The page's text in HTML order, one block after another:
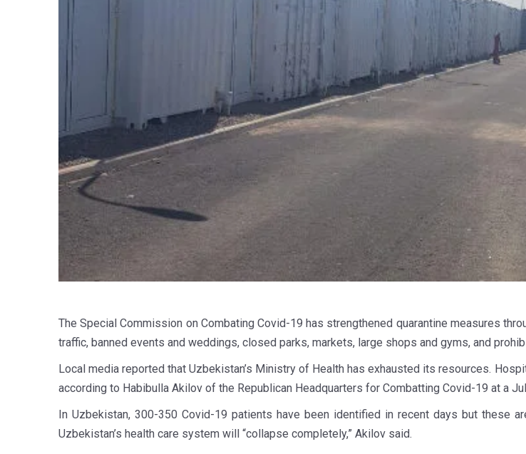
The Special Commission on Combating Covid-19 has strengthened quarantine measures
traffic, banned events and weddings, closed parks, markets, large shops and gyms, and
Local media reported that Uzbekistan’s Ministry of Health has exhausted its resources.
according to Habibulla Akilov of the Republican Headquarters for Combatting Covid-19 at a
In Uzbekistan, 300-350 Covid-19 patients have been identified in recent days but these
Uzbekistan’s health care system will “collapse completely,” Akilov said.